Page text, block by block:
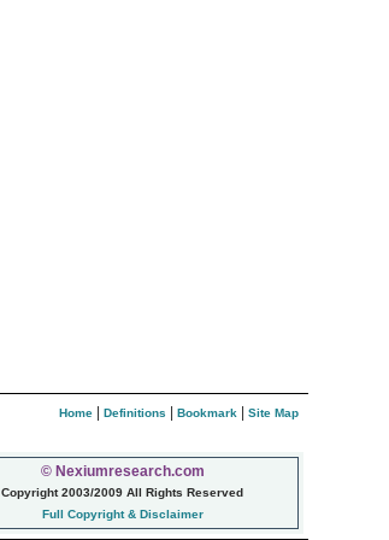
Home| Definitions Bookmark|
Site Map
© Nexiumresearch.com
Copyright 2003/2009 All Rights Reserved
Full Copyright & Disclaimer